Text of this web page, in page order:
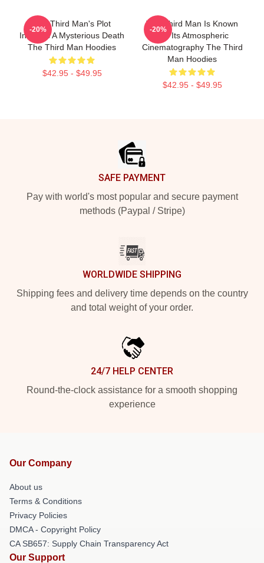
The Third Man's Plot
Involves A Mysterious Death
The Third Man Hoodies
$42.95 - $49.95
-20%
The Third Man Is Known
For Its Atmospheric
Cinematography The Third
Man Hoodies
$42.95 - $49.95
-20%
SAFE PAYMENT
Pay with world's most popular and secure payment
methods (Paypal / Stripe)
WORLDWIDE SHIPPING
Shipping fees and delivery time depends on the country
and total weight of your order.
24/7 HELP CENTER
Round-the-clock assistance for a smooth shopping
experience
Our Company
About us
Terms & Conditions
Privacy Policies
DMCA - Copyright Policy
CA SB657: Supply Chain Transparency Act
Our Support